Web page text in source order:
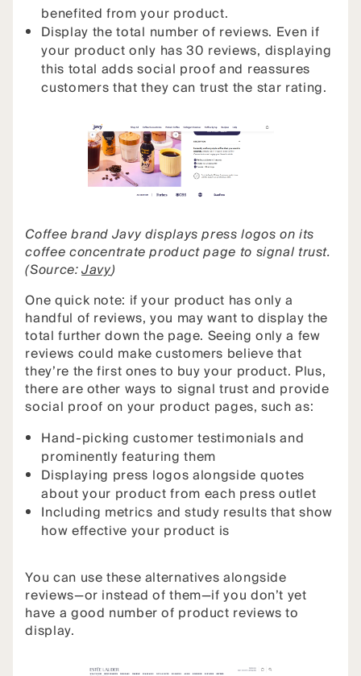
benefited from your product.
Display the total number of reviews. Even if
your product only has 30 reviews, displaying
this total adds social proof and reassures
customers that they can trust the star rating.
Coffee brand Javy displays press logos on its
coffee concentrate product page to signal trust.
(Source:Javy)
One quick note: if your product has only a
handful of reviews, you may want to display the
total further down the page. Seeing only a few
reviews could make customers believe that
they’re the first ones to buy your product. Plus,
there are other ways to signal trust and provide
social proof on your product pages, such as:
Hand-picking customer testimonials and
prominently featuring them
Displaying press logos alongside quotes
about your product from each press outlet
Including metrics and study results that show
how effective your product is
You can use these alternatives alongside
reviews—or instead of them—if you don’t yet
have a good number of product reviews to
display.